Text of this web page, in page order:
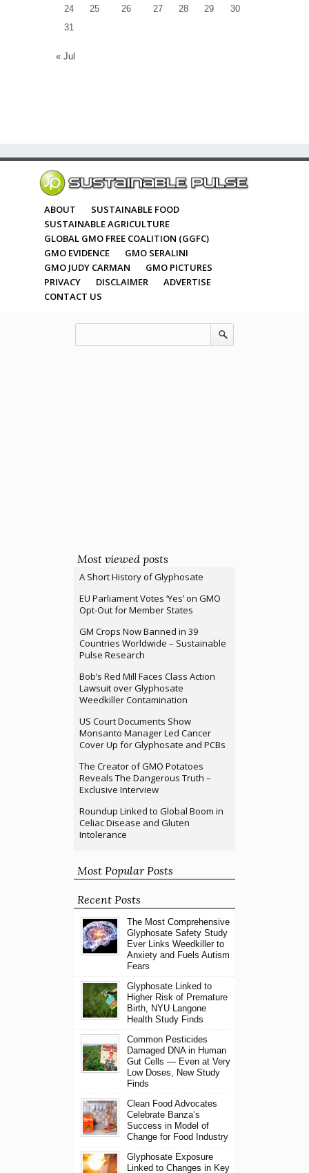
24
25 26 27 28 29
30
31
« Jul
ABOUT
SUSTAINABLE FOOD
SUSTAINABLE AGRICULTURE
GLOBAL GMO FREE COALITION (GGFC)
GMO EVIDENCE
GMO SERALINI
GMO JUDY CARMAN
GMO PICTURES
PRIVACY
DISCLAIMER
ADVERTISE
CONTACT US
Most viewed posts
A Short History of Glyphosate
EU Parliament Votes ‘Yes’ on GMO
Opt-Out for Member States
GM Crops Now Banned in 39
Countries Worldwide – Sustainable
Pulse Research
Bob’s Red Mill Faces Class Action
Lawsuit over Glyphosate
Weedkiller Contamination
US Court Documents Show
Monsanto Manager Led Cancer
Cover Up for Glyphosate and PCBs
The Creator of GMO Potatoes
Reveals The Dangerous Truth –
Exclusive Interview
Roundup Linked to Global Boom in
Celiac Disease and Gluten
Intolerance
Most Popular Posts
Recent Posts
The Most Comprehensive
Glyphosate Safety Study
Ever Links Weedkiller to
Anxiety and Fuels Autism
Fears
Glyphosate Linked to
Higher Risk of Premature
Birth, NYU Langone
Health Study Finds
Common Pesticides
Damaged DNA in Human
Gut Cells — Even at Very
Low Doses, New Study
Finds
Clean Food Advocates
Celebrate Banza’s
Success in Model of
Change for Food Industry
Glyphosate Exposure
Linked to Changes in Key